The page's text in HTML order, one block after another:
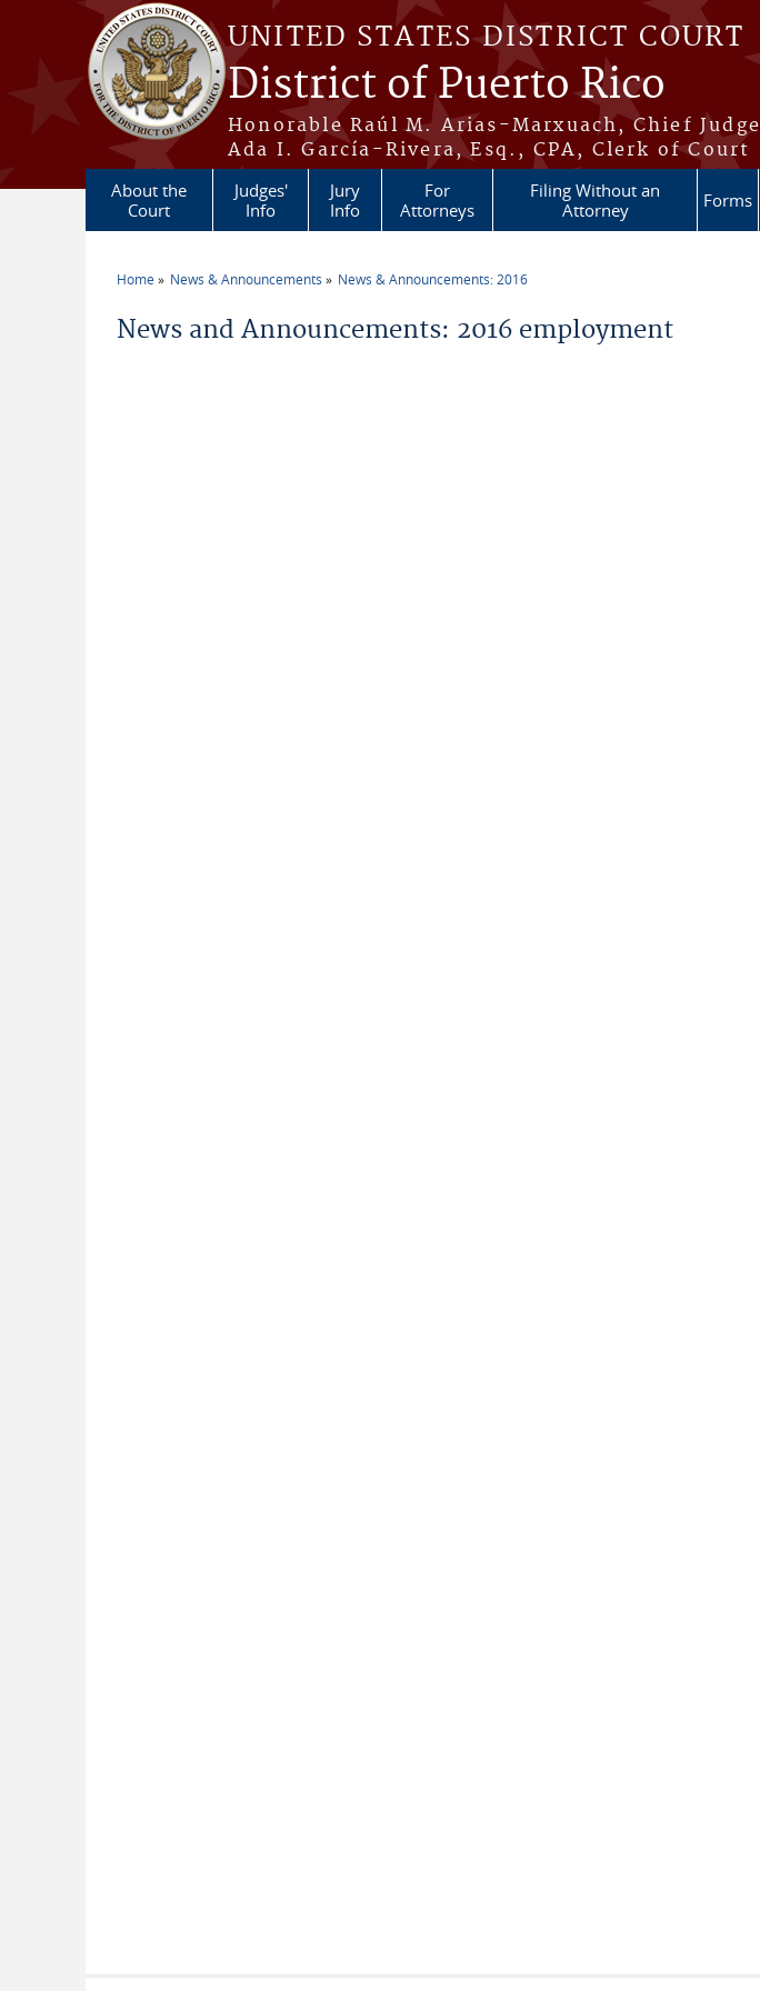
Skip to main content
UNITED STATES DISTRICT COURT
District of Puerto Rico
Honorable Raúl M. Arias-Marxuach, Chief Judge
Ada I. García-Rivera, Esq., CPA, Clerk of Court
About the
Court
Judges'
Info
Jury
Info
For
Attorneys
Filing Without an
Attorney
Forms
Home News & Announcements News & Announcements: 2016
News and Announcements: 2016 employment